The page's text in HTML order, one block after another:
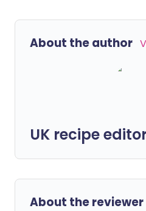
About the author
UK recipe
About the reviewer